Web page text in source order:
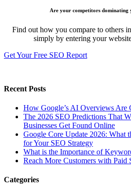
Are your competitors dominating
Find out how you compare to others
simply by entering your
Get Your Free SEO Report
Recent Posts
How Google’s AI Overviews Are
The‍‌‍‍‌‍‌‍‍‌ 2026 SEO Predictions That
Businesses Get Found Online
Google Core Update 2026: What
for Your SEO Strategy
What is the Importance of
Reach More Customers with Paid
Categories